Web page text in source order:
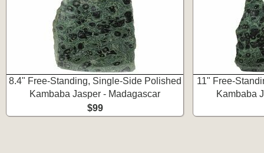
8.4" Free-Standing, Single-Side Polished
Kambaba Jasper - Madagascar
$99
11" Free-
Kambaba